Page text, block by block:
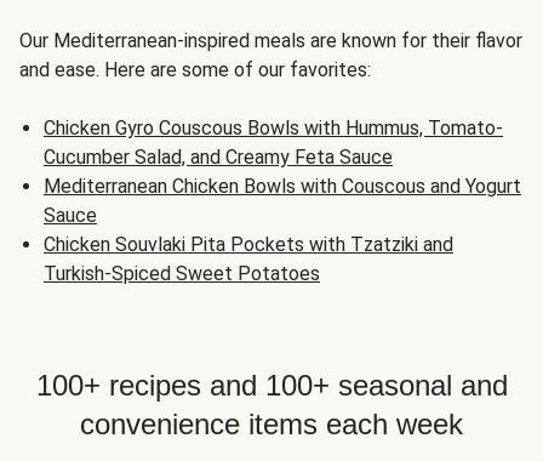
Our Mediterranean-inspired meals are known for their flavor
and ease. Here are some of our favorites:
Chicken Gyro Couscous Bowls with Hummus, Tomato-
Cucumber Salad, and Creamy Feta Sauce
Mediterranean Chicken Bowls with Couscous and Yogurt
Sauce
Chicken Souvlaki Pita Pockets with Tzatziki and
Turkish-Spiced Sweet Potatoes
100+ recipes and 100+ seasonal and
convenience items each week